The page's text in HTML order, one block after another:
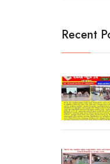
Recent